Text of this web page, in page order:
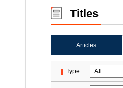
Titles
Articles
Type